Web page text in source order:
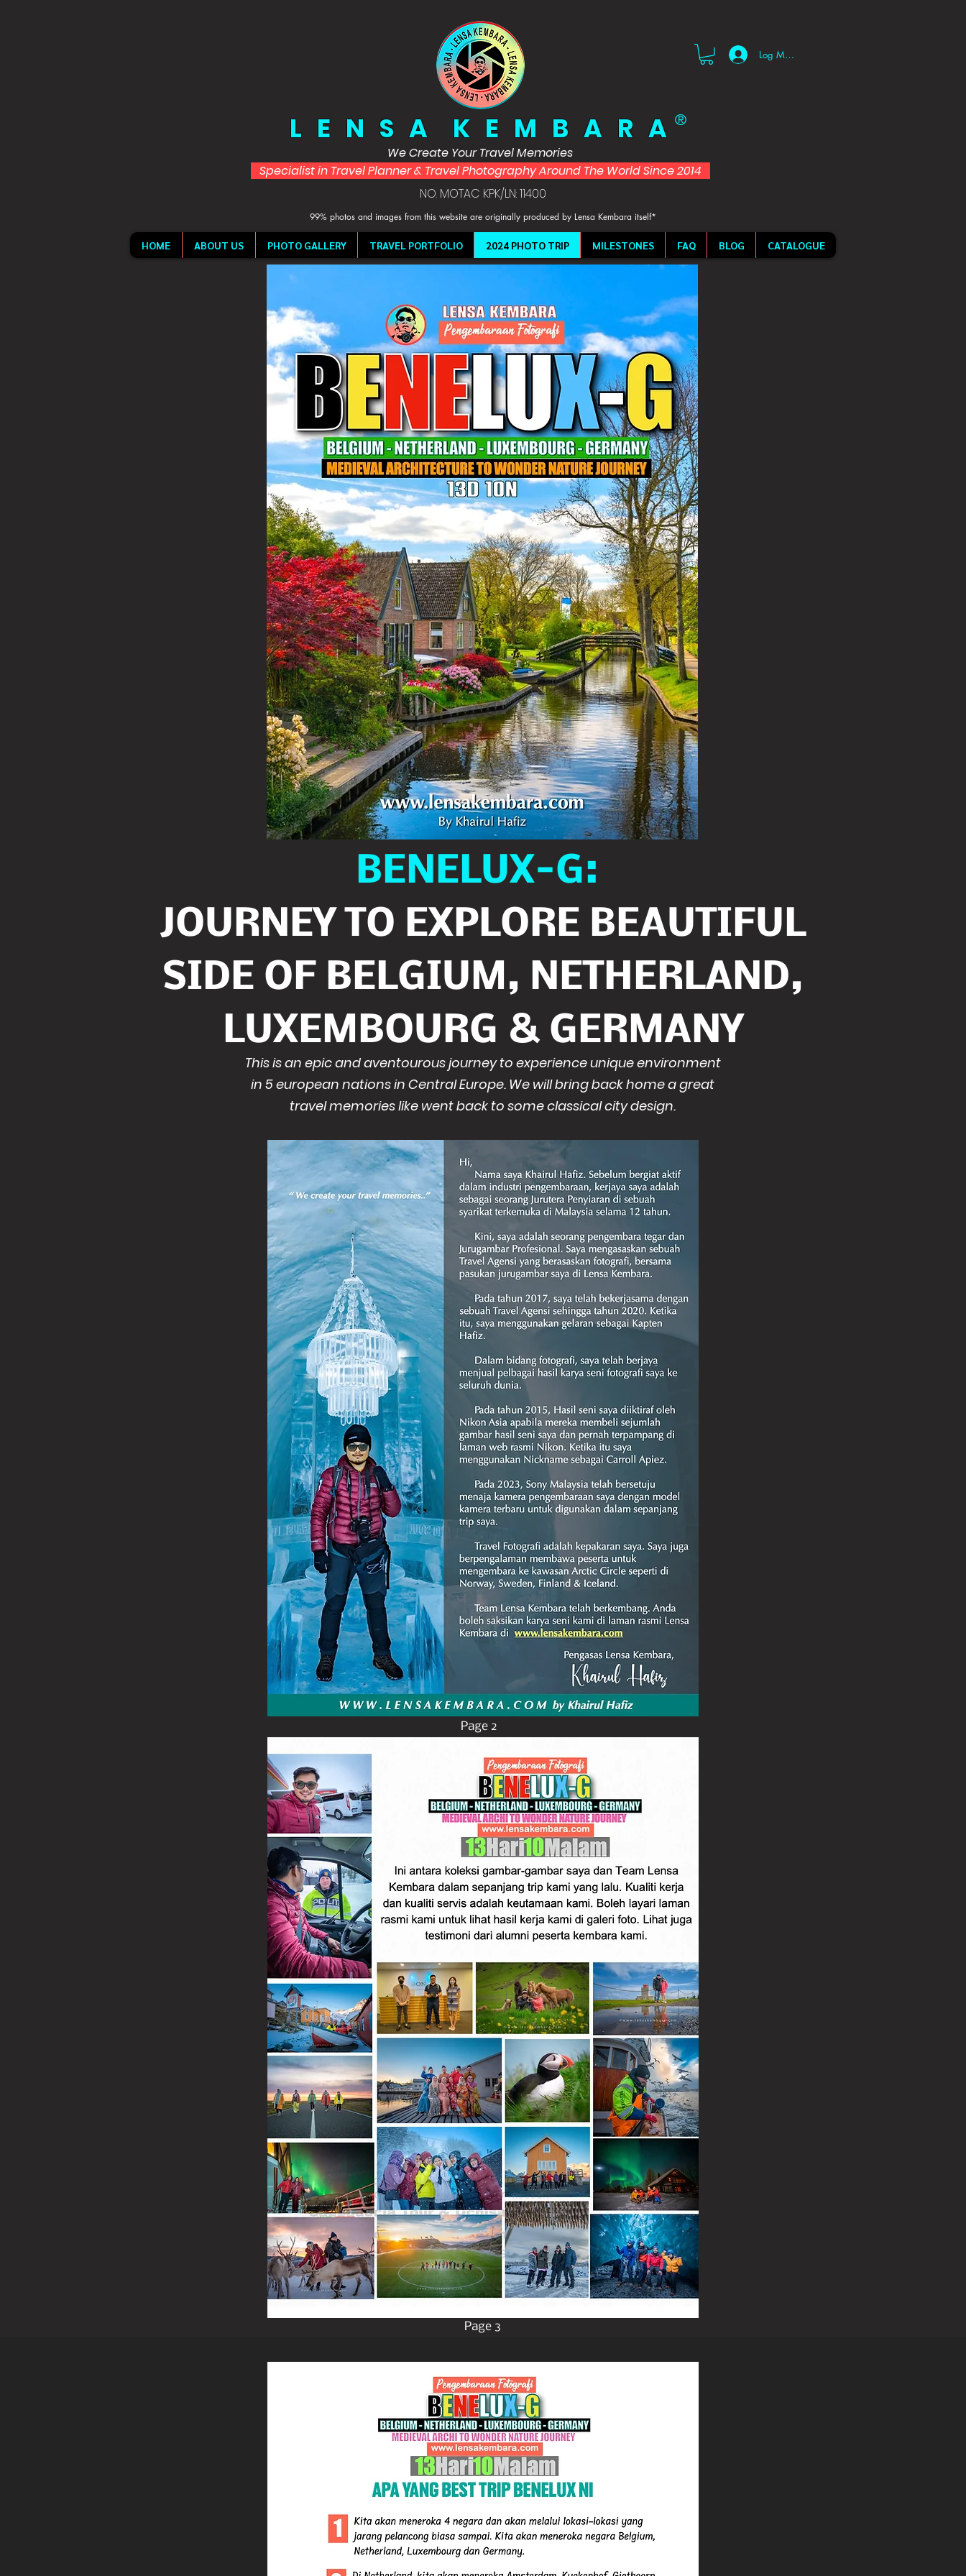
Log Masuk
L E N S A K E M B A R A ®
We Create Your Travel Memories
Specialist in Travel Planner & Travel Photography Around The World Since 2014
NO. MOTAC KPK/LN: 11400
99% photos and images from this website are originally produced by Lensa Kembara itself*
HOME ABOUT US PHOTO GALLERY TRAVEL PORTFOLIO 2024 PHOTO TRIP MILESTONES FAQ BLOG CATALOGUE
BENELUX-G:
JOURNEY TO EXPLORE BEAUTIFUL
SIDE OF BELGIUM, NETHERLAND,
LUXEMBOURG & GERMANY
This is an epic and aventourous journey to experience unique environment
in 5 european nations in Central Europe. We will bring back home a great
travel memories like went back to some classical city design.
Page 2
Page 3